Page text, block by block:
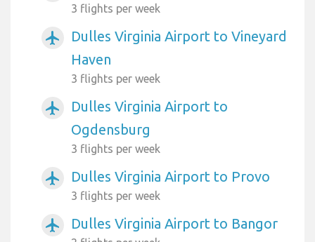
3 flights per week
airplanemode_active
Dulles Virginia Airport to Vineyard
Haven
3 flights per week
airplanemode_active
Dulles Virginia Airport to
Ogdensburg
3 flights per week
airplanemode_active Dulles Virginia Airport to Provo
3 flights per week
airplanemode_active Dulles Virginia Airport to Bangor